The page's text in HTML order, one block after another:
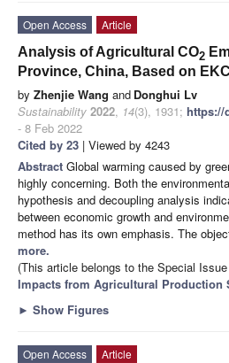
Open Access
Article
Analysis of Agricultural CO2
Province, China, Based on
by Zhenjie Wang and Donghui Lv
Sustainability 2022, 14(3), 1931; https://
- 8 Feb 2022
Cited by 23 | Viewed by 4243
Abstract Global warming caused by
highly concerning. Both the
hypothesis and decoupling analysis
between economic growth and
method has its own emphasis. The
more.
(This article belongs to the Special Issue
Impacts from Agricultural Production
► Show Figures
Open Access
Article